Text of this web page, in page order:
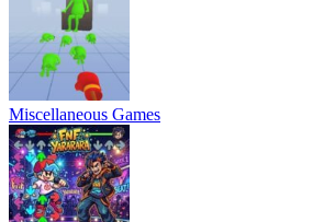
Miscellaneous Games